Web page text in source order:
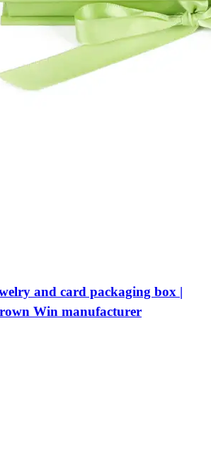
and card packaging box |
Win manufacturer